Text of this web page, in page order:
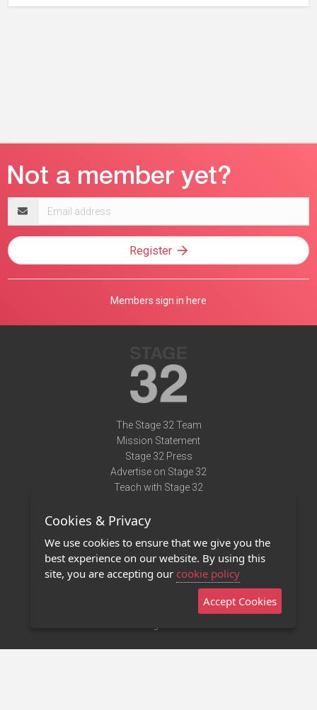
address
Register
Members sign in here
The Stage 32 Team
Mission Statement
Stage 32 Press
Advertise on Stage 32
Teach with Stage 32
Terms of Use
Privacy Policy
Contact Us
Stage 32 Mobile App
Cookies & Privacy
We use cookies to ensure that we give you the
best experience on our website. By using this
site, you are accepting our cookie policy
Accept Cookies